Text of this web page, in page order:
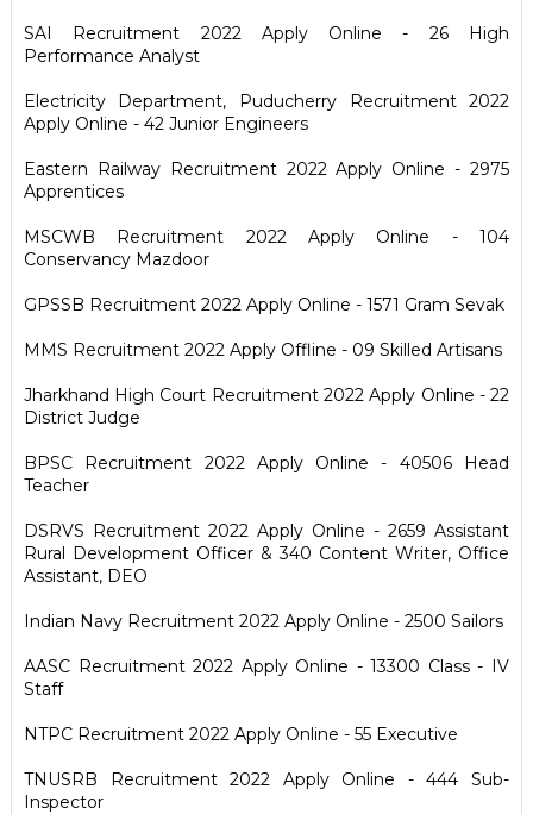
SAI Recruitment 2022 Apply Online - 26 High
Performance Analyst
Electricity Department, Puducherry Recruitment 2022
Apply Online - 42 Junior Engineers
Eastern Railway Recruitment 2022 Apply Online - 2975
Apprentices
MSCWB Recruitment 2022 Apply Online - 104
Conservancy Mazdoor
GPSSB Recruitment 2022 Apply Online - 1571 Gram Sevak
MMS Recruitment 2022 Apply Offline - 09 Skilled Artisans
Jharkhand High Court Recruitment 2022 Apply Online - 22
District Judge
BPSC Recruitment 2022 Apply Online - 40506 Head
Teacher
DSRVS Recruitment 2022 Apply Online - 2659 Assistant
Rural Development Officer & 340 Content Writer, Office
Assistant, DEO
Indian Navy Recruitment 2022 Apply Online - 2500 Sailors
AASC Recruitment 2022 Apply Online - 13300 Class - IV
Staff
NTPC Recruitment 2022 Apply Online - 55 Executive
TNUSRB Recruitment 2022 Apply Online - 444 Sub-
Inspector